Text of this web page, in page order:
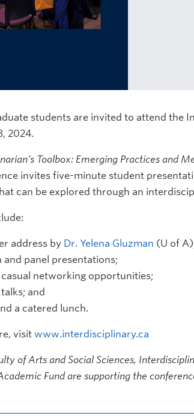
students are invited to attend the
2024.
Toolbox: Emerging Practices and
invites five-minute student
can be explored through an
address by Dr. Yelena Gluzman (U of
and panel presentations;
networking opportunities;
and
a catered lunch.
visit www.interdisciplinary.ca
of Arts and Social Sciences,
Fund are supporting the